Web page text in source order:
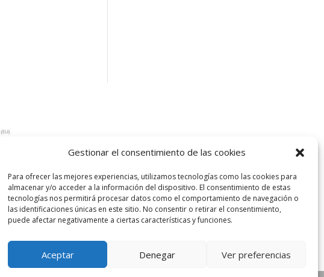
Gestionar el consentimiento de las cookies
Para ofrecer las mejores experiencias, utilizamos tecnologías como las cookies para
almacenar y/o acceder a la información del dispositivo. El consentimiento de estas
tecnologías nos permitirá procesar datos como el comportamiento de navegación o
las identificaciones únicas en este sitio. No consentir o retirar el consentimiento,
puede afectar negativamente a ciertas características y funciones.
Aceptar Denegar Ver preferencias